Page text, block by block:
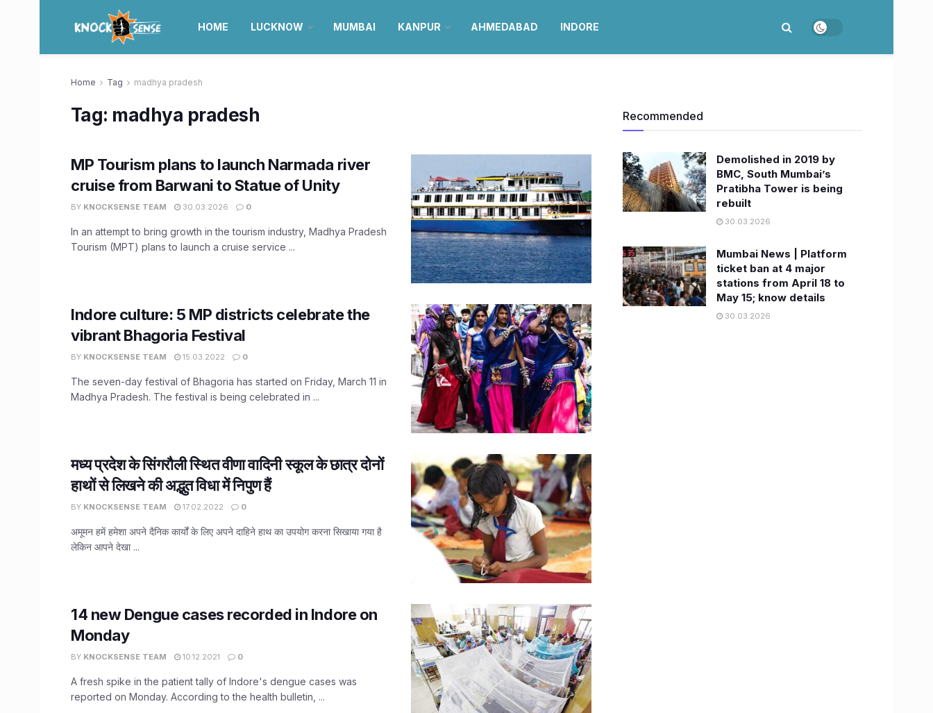
HOME LUCKNOW MUMBAI KANPUR AHMEDABAD INDORE
Home Tag madhya pradesh
Tag: madhya pradesh
MP Tourism plans to launch Narmada river
cruise from Barwani to Statue of Unity
BY KNOCKSENSE TEAM 30.03.2026 0
In an attempt to bring growth in the tourism industry, Madhya Pradesh
Tourism (MPT) plans to launch a cruise service ...
Indore culture: 5 MP districts celebrate the
vibrant Bhagoria Festival
BY KNOCKSENSE TEAM 15.03.2022 0
The seven-day festival of Bhagoria has started on Friday, March 11 in
Madhya Pradesh. The festival is being celebrated in ...
मध्य प्रदेश के सिंगरौली स्थित वीणा वादिनी स्कूल के छात्र दोनों
हाथों से लिखने की अद्भुत विधा में निपुण हैं
BY KNOCKSENSE TEAM 17.02.2022 0
अमूमन हमें हमेशा अपने दैनिक कार्यों के लिए अपने दाहिने हाथ का उपयोग करना सिखाया गया है
लेकिन आपने देखा ...
14 new Dengue cases recorded in Indore on
Monday
BY KNOCKSENSE TEAM 10.12.2021 0
A fresh spike in the patient tally of Indore's dengue cases was
reported on Monday. According to the health bulletin, ...
Recommended
Demolished in 2019 by
BMC, South Mumbai’s
Pratibha Tower is being
rebuilt
30.03.2026
Mumbai News | Platform
ticket ban at 4 major
stations from April 18 to
May 15; know details
30.03.2026